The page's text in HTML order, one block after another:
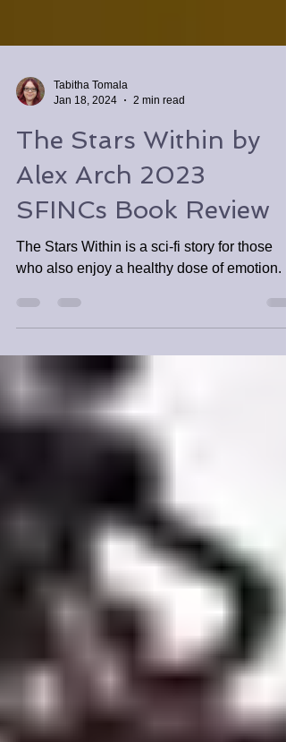
Tabitha Tomala
Jan 18, 2024
2 min read
The Stars Within by
Alex Arch 2023
SFINCs Book Review
The Stars Within is a sci-fi story for those
who also enjoy a healthy dose of emotion.